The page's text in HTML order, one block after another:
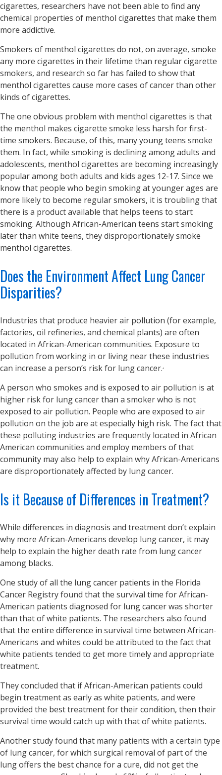
cigarettes, researchers have not been able to find any
chemical properties of menthol cigarettes that make them
more addictive.
Smokers of menthol cigarettes do not, on average, smoke
any more cigarettes in their lifetime than regular cigarette
smokers, and research so far has failed to show that
menthol cigarettes cause more cases of cancer than other
kinds of cigarettes.
The one obvious problem with menthol cigarettes is that
the menthol makes cigarette smoke less harsh for first-
time smokers. Because, of this, many young teens smoke
them. In fact, while smoking is declining among adults and
adolescents, menthol cigarettes are becoming increasingly
popular among both adults and kids ages 12-17. Since we
know that people who begin smoking at younger ages are
more likely to become regular smokers, it is troubling that
there is a product available that helps teens to start
smoking. Although African-American teens start smoking
later than white teens, they disproportionately smoke
menthol cigarettes.
Does the Environment Affect Lung Cancer
Disparities?
Industries that produce heavier air pollution (for example,
factories, oil refineries, and chemical plants) are often
located in African-American communities. Exposure to
pollution from working in or living near these industries
can increase a person’s risk for lung cancer.,
A person who smokes and is exposed to air pollution is at
higher risk for lung cancer than a smoker who is not
exposed to air pollution. People who are exposed to air
pollution on the job are at especially high risk. The fact that
these polluting industries are frequently located in African
American communities and employ members of that
community may also help to explain why African-Americans
are disproportionately affected by lung cancer.
Is it Because of Differences in Treatment?
While differences in diagnosis and treatment don’t explain
why more African-Americans develop lung cancer, it may
help to explain the higher death rate from lung cancer
among blacks.
One study of all the lung cancer patients in the Florida
Cancer Registry found that the survival time for African-
American patients diagnosed for lung cancer was shorter
than that of white patients. The researchers also found
that the entire difference in survival time between African-
Americans and whites could be attributed to the fact that
white patients tended to get more timely and appropriate
treatment.
They concluded that if African-American patients could
begin treatment as early as white patients, and were
provided the best treatment for their condition, then their
survival time would catch up with that of white patients.
Another study found that many patients with a certain type
of lung cancer, for which surgical removal of part of the
lung offers the best chance for a cure, did not get the